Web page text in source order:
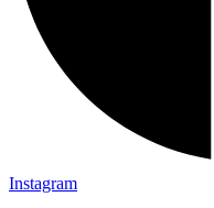
Instagram